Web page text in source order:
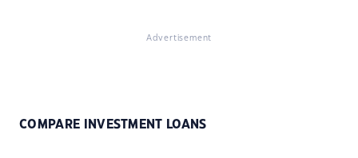
Advertisement
COMPARE INVESTMENT LOANS